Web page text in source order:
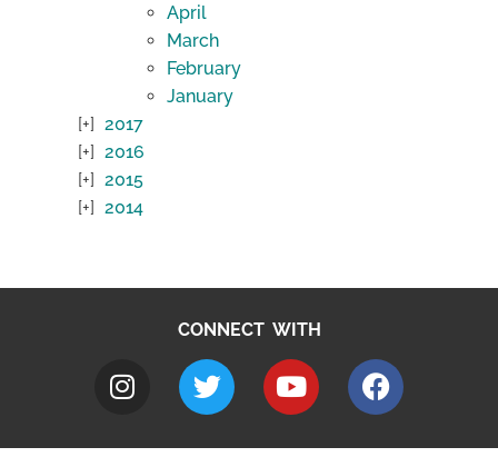
April
March
February
January
2017
2016
2015
2014
CONNECT WITH